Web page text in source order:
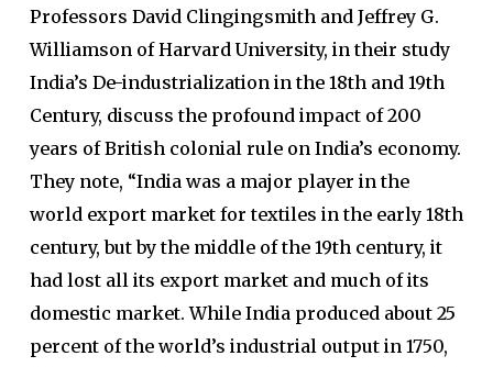
Professors David Clingingsmith and Jeffrey G.
Williamson of Harvard University, in their study
India’s De-industrialization in the 18th and 19th
Century, discuss the profound impact of 200
years of British colonial rule on India’s economy.
They note, “India was a major player in the
world export market for textiles in the early 18th
century, but by the middle of the 19th century, it
had lost all its export market and much of its
domestic market. While India produced about 25
percent of the world’s industrial output in 1750,